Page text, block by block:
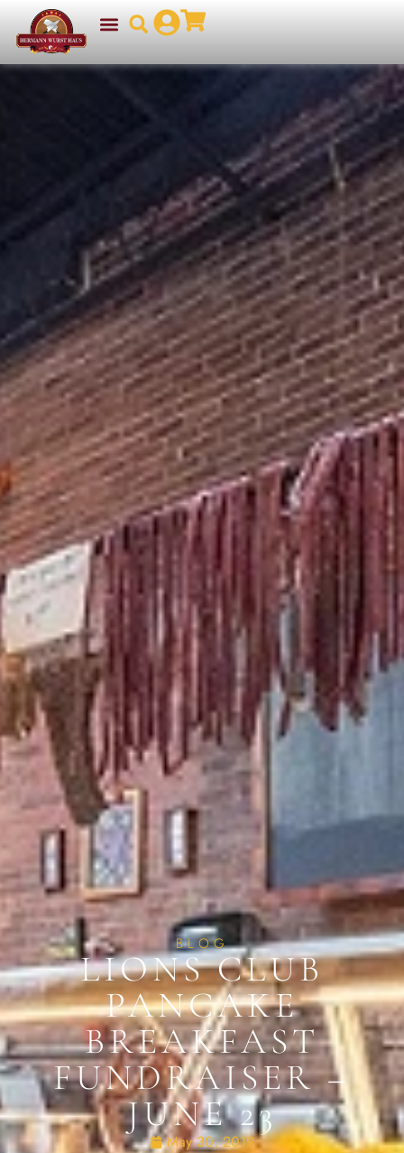
BLOG
LIONS CLUB
PANCAKE
BREAKFAST
FUNDRAISER –
JUNE 23
May 30, 2019